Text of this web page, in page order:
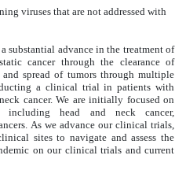
viruses that are not addressed with
substantial advance in the treatment of
cancer through the clearance of
spread of tumors through multiple
a clinical trial in patients with
cancer. We are initially focused on
head and neck cancer,
As we advance our clinical trials,
sites to navigate and assess the
on our clinical trials and current